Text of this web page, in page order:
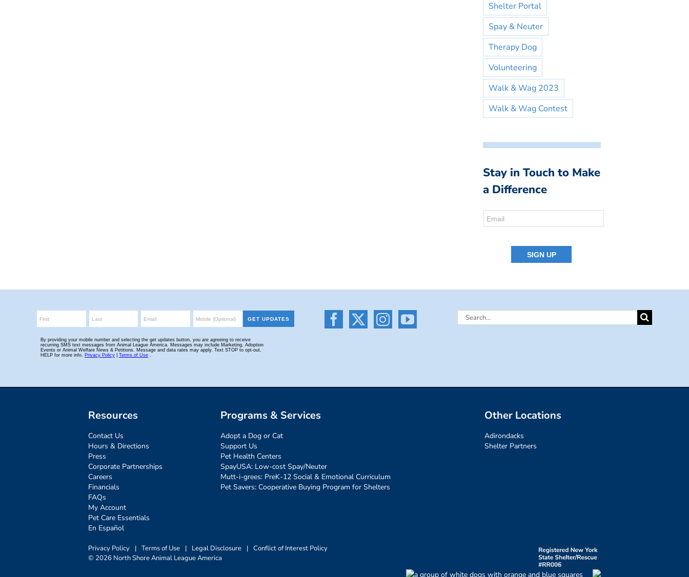
Shelter Portal
Spay & Neuter
Therapy Dog
Volunteering
Walk & Wag 2023
Walk & Wag Contest
Stay in Touch to Make
a Difference
Search
Resources
Contact Us
Hours & Directions
Press
Corporate Partnerships
Careers
Financials
FAQs
My Account
Pet Care Essentials
En Español
Programs & Services
Adopt a Dog or Cat
Support Us
Pet Health Centers
SpayUSA: Low-cost Spay/Neuter
Mutt-i-grees: PreK-12 Social & Emotional Curriculum
Pet Savers: Cooperative Buying Program for Shelters
Other Locations
Adirondacks
Shelter Partners
Privacy Policy | Terms of Use | Legal Disclosure | Conflict of Interest Policy
© 2026 North Shore Animal League America